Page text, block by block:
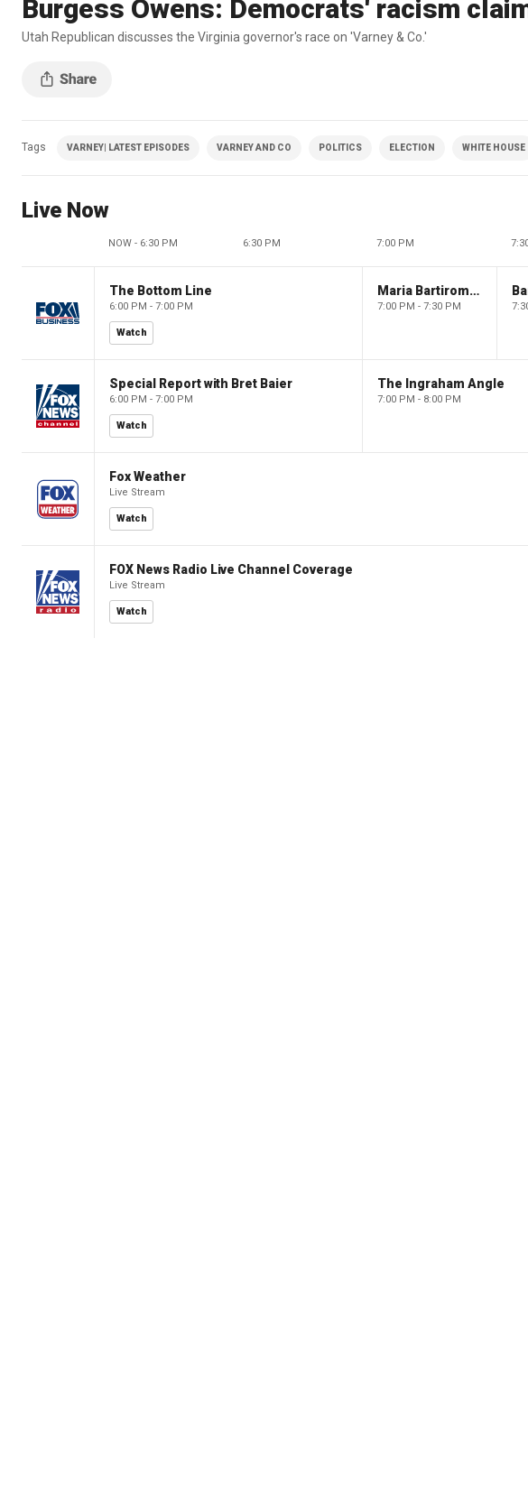
Burgess Owens: Democrats' racism
Utah Republican discusses the Virginia governor's race on 'Varney & Co.'
Tags VARNEY| LATEST EPISODES VARNEY AND CO POLITICS ELECTION WHITE HOUSE
Live Now
NOW - 6:30 PM 6:30 PM 7:00 PM
The Bottom Line
6:00 PM - 7:00 PM
Watch
Maria Bartiromo's Wall Street
7:00 PM - 7:30 PM
Special Report with Bret Baier
6:00 PM - 7:00 PM
Watch
The Ingraham Angle
7:00 PM - 8:00 PM
Fox Weather
Live Stream
Watch
FOX News Radio Live Channel Coverage
Live Stream
Watch